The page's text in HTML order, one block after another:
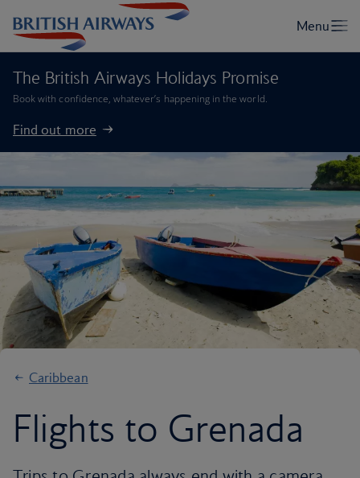
The British Airways Holidays Promise
Book with confidence, whatever’s happening in the world.
Find out more
Caribbean
Flights to Grenada